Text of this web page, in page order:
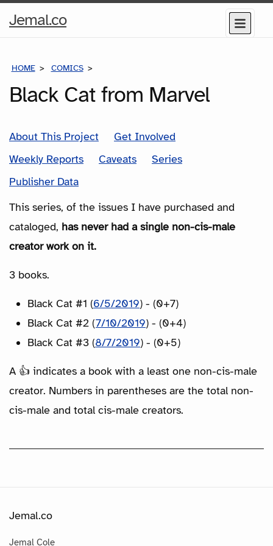
Jemal.coHome
Menu
HOME COMICS
Black Cat from Marvel
About This Project
Get Involved
Weekly Reports
Caveats
Series
Publisher Data
This series, of the issues I have purchased and
cataloged, has never had a single non-cis-male
creator work on it.
3 books.
Black Cat #1 (6/5/2019) - (0+7)
Black Cat #2 (7/10/2019) - (0+4)
Black Cat #3 (8/7/2019) - (0+5)
A 👍 indicates a book with a least one non-cis-male
creator. Numbers in parentheses are the total non-
cis-male and total cis-male creators.
Jemal.co
Jemal Cole